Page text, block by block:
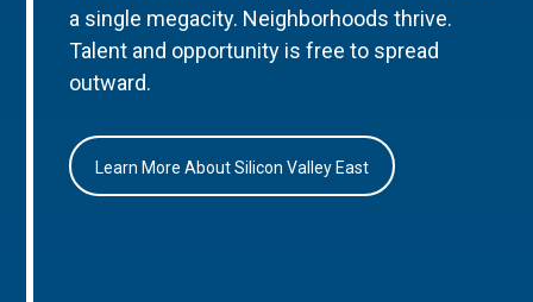
a single megacity. Neighborhoods thrive.
Talent and opportunity is free to spread
outward.
Learn More About Silicon Valley East